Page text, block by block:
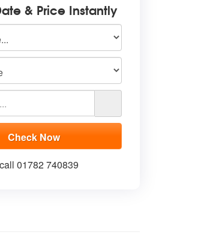
& Price Instantly
01782 740839